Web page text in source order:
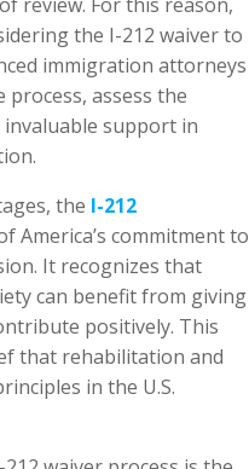
the I-212 waiver to
immigration attorneys
assess the
support in
the I-212
America’s commitment to
It recognizes that
can benefit from giving
positively. This
that rehabilitation and
in the U.S.